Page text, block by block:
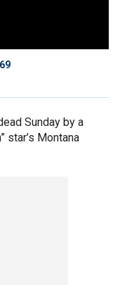
Sunday by a
star’s Montana